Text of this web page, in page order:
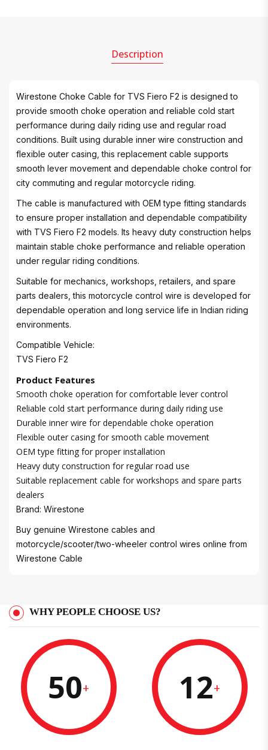
Description
Wirestone Choke Cable for TVS Fiero F2 is designed to
provide smooth choke operation and reliable cold start
performance during daily riding use and regular road
conditions. Built using durable inner wire construction and
flexible outer casing, this replacement cable supports
smooth lever movement and dependable choke control for
city commuting and regular motorcycle riding.
The cable is manufactured with OEM type fitting standards
to ensure proper installation and dependable compatibility
with TVS Fiero F2 models. Its heavy duty construction helps
maintain stable choke performance and reliable operation
under regular riding conditions.
Suitable for mechanics, workshops, retailers, and spare
parts dealers, this motorcycle control wire is developed for
dependable operation and long service life in Indian riding
environments.
Compatible Vehicle:
TVS Fiero F2
Product Features
Smooth choke operation for comfortable lever control
Reliable cold start performance during daily riding use
Durable inner wire for dependable choke operation
Flexible outer casing for smooth cable movement
OEM type fitting for proper installation
Heavy duty construction for regular road use
Suitable replacement cable for workshops and spare parts
dealers
Brand: Wirestone
Buy genuine Wirestone cables and
motorcycle/scooter/two-wheeler control wires online from
Wirestone Cable
WHY PEOPLE CHOOSE US?
50+ 12+